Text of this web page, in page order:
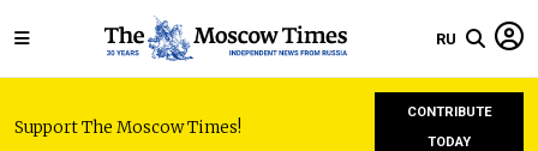
RU
Support The Moscow Times!
CONTRIBUTE
TODAY